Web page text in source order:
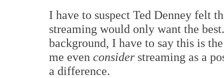
I have to suspect Ted Denney felt
streaming would only want the
background, I have to say this is
me even considerstreaming as a
a difference.